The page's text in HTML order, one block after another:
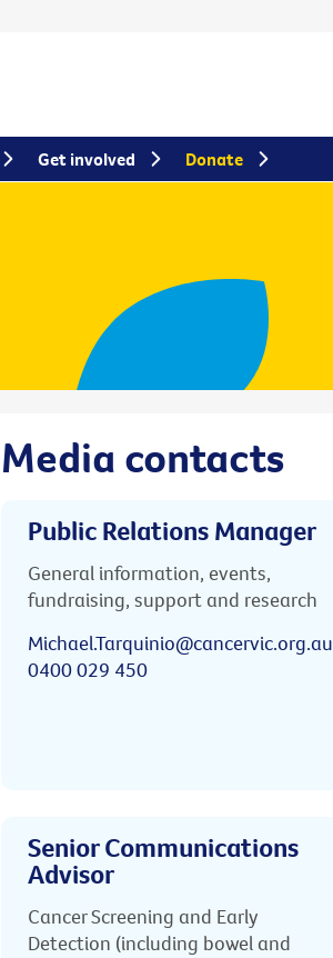
Media contacts
Public Relations Manager
General information, events,
fundraising, support and research
Michael.Tarquinio@cancervic.org.au
0400 029 450
Senior Communications
Advisor
Cancer Screening and Early
Detection (including bowel and
Get involved Donate